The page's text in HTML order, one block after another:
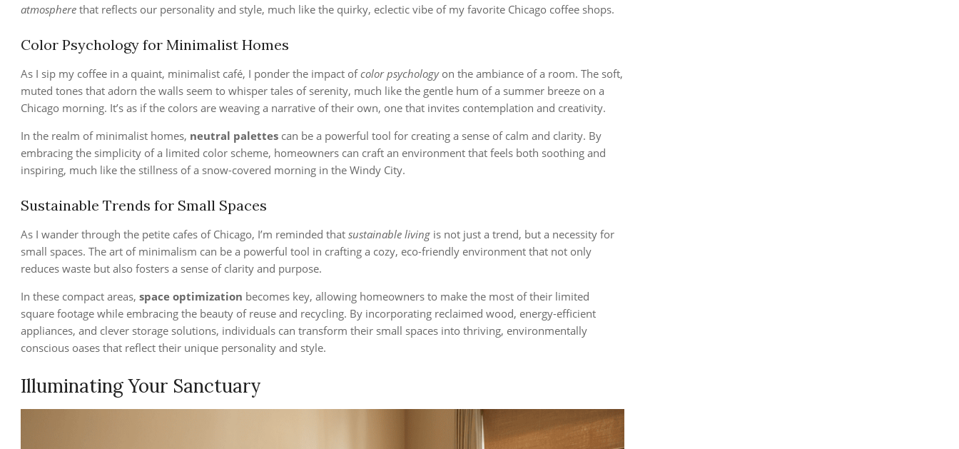
atmosphere that reflects our personality and style, much like the quirky, eclectic vibe of my favorite Chicago coffee shops.
Color Psychology for Minimalist Homes
As I sip my coffee in a quaint, minimalist café, I ponder the impact ofcolor psychologyon the ambiance of a room. The soft,
muted tones that adorn the walls seem to whisper tales of serenity, much like the gentle hum of a summer breeze on a
Chicago morning. It’s as if the colors are weaving a narrative of their own, one that invites contemplation and creativity.
In the realm of minimalist homes, neutral palettes can be a powerful tool for creating a sense of calm and clarity. By
embracing the simplicity of a limited color scheme, homeowners can craft an environment that feels both soothing and
inspiring, much like the stillness of a snow-covered morning in the Windy City.
Sustainable Trends for Small Spaces
As I wander through the petite cafes of Chicago, I’m reminded that sustainable living is not just a trend, but a necessity for
small spaces. The art of minimalism can be a powerful tool in crafting a cozy, eco-friendly environment that not only
reduces waste but also fosters a sense of clarity and purpose.
In these compact areas, space optimization becomes key, allowing homeowners to make the most of their limited
square footage while embracing the beauty of reuse and recycling. By incorporating reclaimed wood, energy-efficient
appliances, and clever storage solutions, individuals can transform their small spaces into thriving, environmentally
conscious oases that reflect their unique personality and style.
Illuminating Your Sanctuary